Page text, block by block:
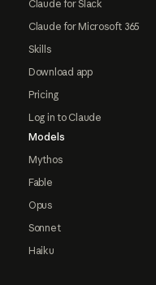
Claude for Slack
Claude for Microsoft 365
Skills
Download app
Pricing
Log in to Claude
Models
Mythos
Fable
Opus
Sonnet
Haiku